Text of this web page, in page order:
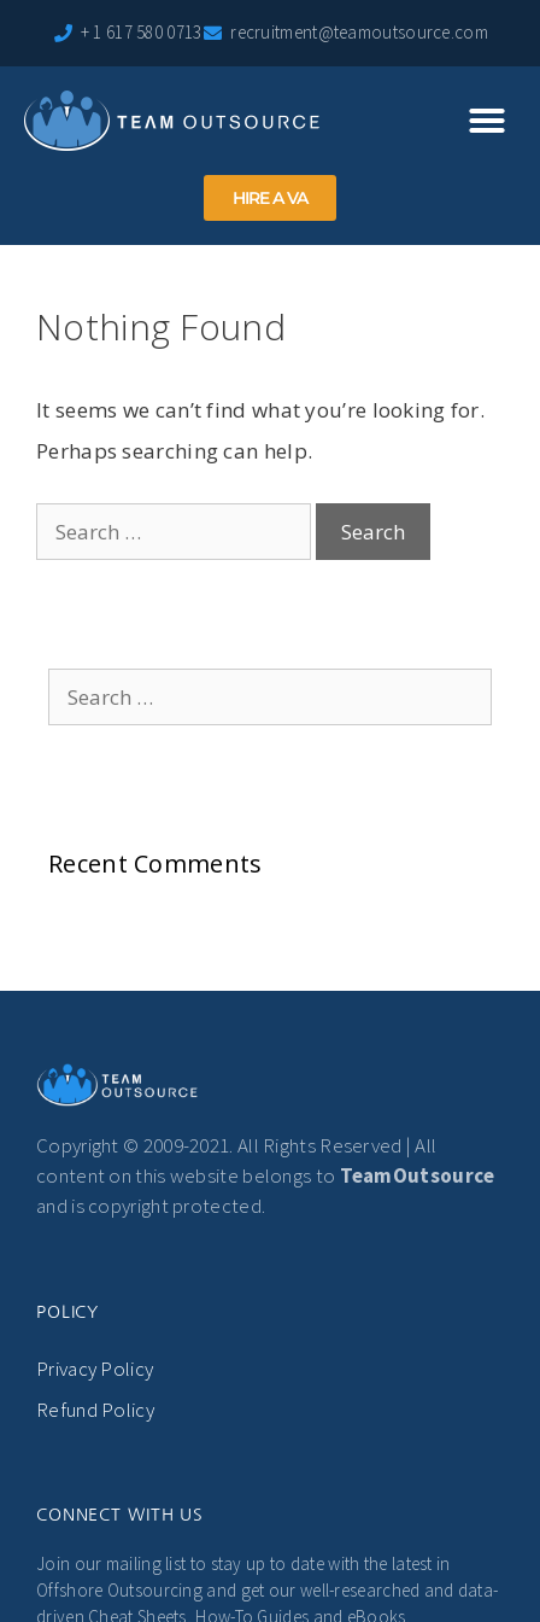
+ 1 617 580 0713 recruitment@teamoutsource.com
HIRE A VA
Nothing Found
It seems we can’t find what you’re looking for.
Perhaps searching can help.
Recent Comments
Copyright © 2009-2021. All Rights Reserved | All
content on this website belongs to TeamOutsource
and is copyright protected.
POLICY
Privacy Policy
Refund Policy
CONNECT WITH US
Join our mailing list to stay up to date with the latest in
Offshore Outsourcing and get our well-researched and data-
driven Cheat Sheets, How-To Guides and eBooks.